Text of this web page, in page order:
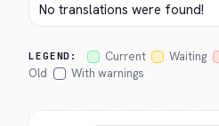
No translations were found!
LEGEND: Current Waiting
Old
With warnings